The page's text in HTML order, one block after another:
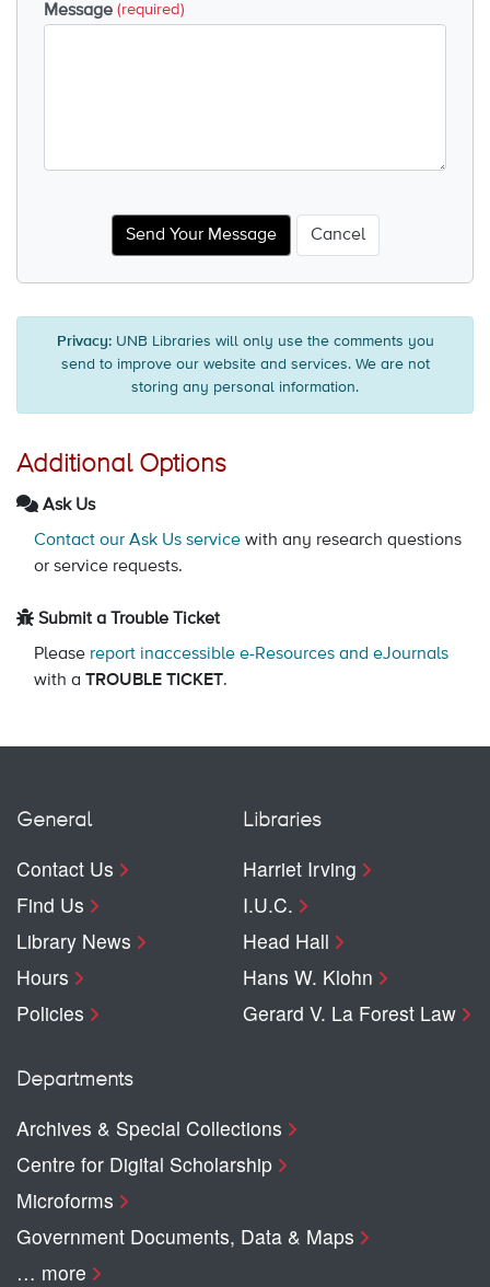
Message (required)
Privacy: UNB Libraries will only use the comments you
send to improve our website and services. We are not
storing any personal information.
Additional Options
Ask Us
Contact our Ask Us service with any research questions
or service requests.
Submit a Trouble Ticket
Please report inaccessible e-Resources and eJournals
with a TROUBLE TICKET.
General
Contact Us
Find Us
Library News
Hours
Policies
Libraries
Harriet Irving
I.U.C.
Head Hall
Hans W. Klohn
Gerard V. La Forest Law
Departments
Archives & Special Collections
Centre for Digital Scholarship
Microforms
Government Documents, Data & Maps
… more